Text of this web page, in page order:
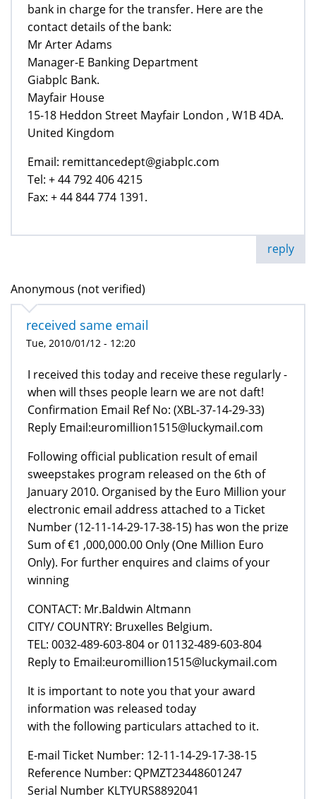
bank in charge for the transfer. Here are the
contact details of the bank:
Mr Arter Adams
Manager-E Banking Department
Giabplc Bank.
Mayfair House
15-18 Heddon Street Mayfair London , W1B 4DA.
United Kingdom
Email: remittancedept@giabplc.com
Tel: + 44 792 406 4215
Fax: + 44 844 774 1391.
reply
Anonymous (not verified)
received same email
Tue, 2010/01/12 - 12:20
I received this today and receive these regularly -
when will thses people learn we are not daft!
Confirmation Email Ref No: (XBL-37-14-29-33)
Reply Email:euromillion1515@luckymail.com
Following official publication result of email
sweepstakes program released on the 6th of
January 2010. Organised by the Euro Million your
electronic email address attached to a Ticket
Number (12-11-14-29-17-38-15) has won the prize
Sum of €1 ,000,000.00 Only (One Million Euro
Only). For further enquires and claims of your
winning
CONTACT: Mr.Baldwin Altmann
CITY/ COUNTRY: Bruxelles Belgium.
TEL: 0032-489-603-804 or 01132-489-603-804
Reply to Email:euromillion1515@luckymail.com
It is important to note you that your award
information was released today
with the following particulars attached to it.
E-mail Ticket Number: 12-11-14-29-17-38-15
Reference Number: QPMZT23448601247
Serial Number KLTYURS8892041